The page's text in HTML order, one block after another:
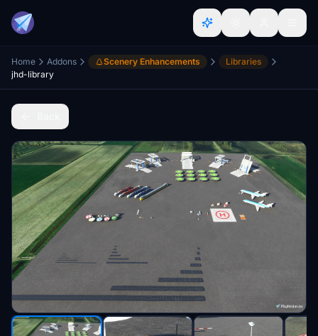
Home Addons Scenery Enhancements
Libraries
jhd-library